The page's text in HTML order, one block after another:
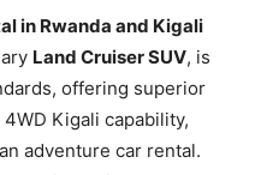
in Rwanda and Kigali
Land Cruiser SUV, is
offering superior
Kigali capability,
adventure car rental.